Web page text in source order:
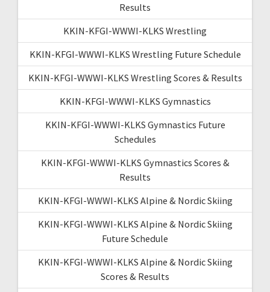
Results
KKIN-KFGI-WWWI-KLKS Wrestling
KKIN-KFGI-WWWI-KLKS Wrestling Future Schedule
KKIN-KFGI-WWWI-KLKS Wrestling Scores & Results
KKIN-KFGI-WWWI-KLKS Gymnastics
KKIN-KFGI-WWWI-KLKS Gymnastics Future
Schedules
KKIN-KFGI-WWWI-KLKS Gymnastics Scores &
Results
KKIN-KFGI-WWWI-KLKS Alpine & Nordic Skiing
KKIN-KFGI-WWWI-KLKS Alpine & Nordic Skiing
Future Schedule
KKIN-KFGI-WWWI-KLKS Alpine & Nordic Skiing
Scores & Results